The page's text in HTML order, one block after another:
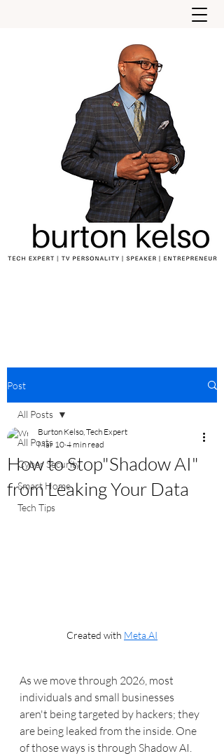
Post
All Posts
Cyber Security
Smart Home
Tech Tips
All Posts
How to Stop"Shadow AI"
from Leaking Your Data
Burton Kelso, Tech Expert
Mar 10 4 min read
Created with Meta.AI
As we move through 2026, most
individuals and small businesses
aren't being targeted by hackers; they
are being leaked from the inside. One
of those ways is through Shadow AI.